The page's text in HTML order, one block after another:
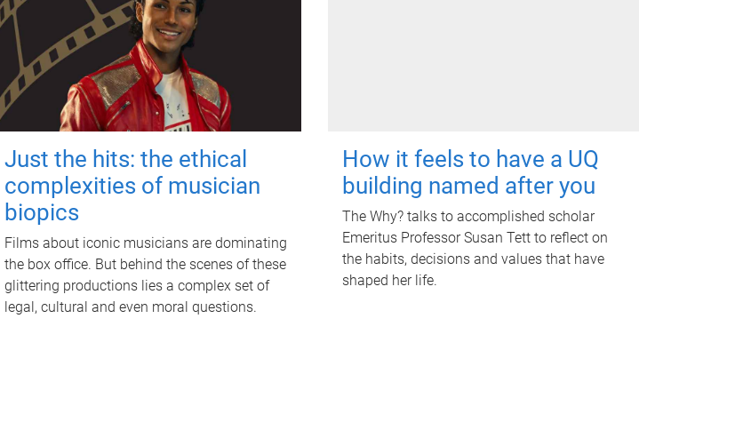
Just the hits: the ethical
complexities of musician
biopics
Films about iconic musicians are dominating
the box office. But behind the scenes of these
glittering productions lies a complex set of
legal, cultural and even moral questions.
How it feels to have a UQ
building named after you
The Why? talks to accomplished scholar
Emeritus Professor Susan Tett to reflect on
the habits, decisions and values that have
shaped her life.